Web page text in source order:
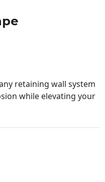
retaining wall system
while elevating your